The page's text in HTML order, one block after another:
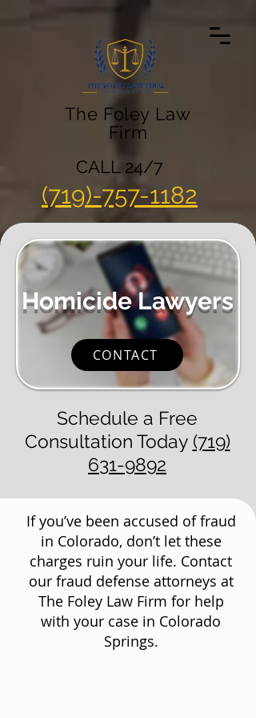
The Foley Law
Firm
(719)-757-1182
CALL 24/7
Homicide Lawyers
CONTACT
Schedule a Free
Consultation Today (719)
631-9892
If you’ve been accused of fraud
in Colorado, don’t let these
charges ruin your life. Contact
our fraud defense attorneys at
The Foley Law Firm for help
with your case in Colorado
Springs.